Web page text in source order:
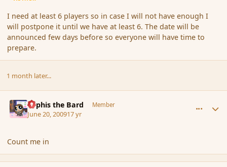
I need at least 6 players so in case I will not have enough I
will postpone it until we have at least 6. The date will be
announced few days before so everyone will have time to
prepare.
1 month later...
Kyphis the Bard Member
June 20, 200917 yr
Count me in